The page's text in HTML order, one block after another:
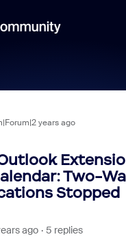
years ago
Two-
Stopped
ago 5 replies